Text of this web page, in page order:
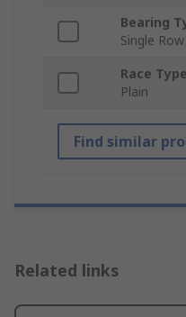
Bearing
Single
Race Type
Plain
Find similar
Related links